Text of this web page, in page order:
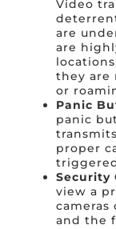
Video
are
are
they are
or
Panic
panic
proper
Security
view a
and the